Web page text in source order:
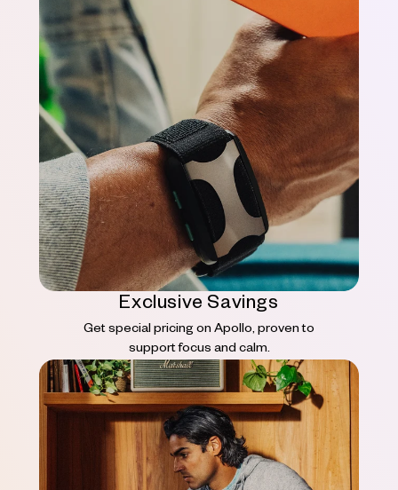
Exclusive Savings
Get special pricing on Apollo, proven to
support focus and calm.